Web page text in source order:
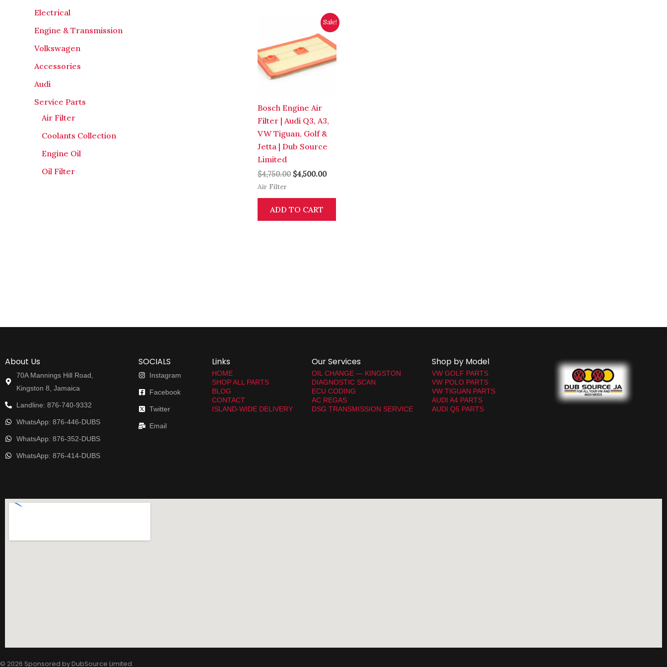
Electrical
Engine & Transmission
Volkswagen
Accessories
Audi
Service Parts
Air Filter
Coolants Collection
Engine Oil
Oil Filter
Sale!
Bosch Engine Air
Filter | Audi Q3, A3,
VW Tiguan, Golf &
Jetta | Dub Source
Limited
$4,750.00
was:
$4,750.00.
$4,500.00
Current
price
is:
$4,500.00.
Air Filter
ADD TO CART
About Us
70A Mannings Hill Road,
Kingston 8, Jamaica
Landline: 876-740-9332
WhatsApp: 876-446-DUBS
WhatsApp: 876-352-DUBS
WhatsApp: 876-414-DUBS
SOCIALS
Instagram
Facebook
Twitter
Email
Links
HOME
SHOP ALL PARTS
BLOG
CONTACT
ISLAND-WIDE DELIVERY
Our Services
OIL CHANGE — KINGSTON
DIAGNOSTIC SCAN
ECU CODING
AC REGAS
DSG TRANSMISSION SERVICE
Shop by Model
VW GOLF PARTS
VW POLO PARTS
VW TIGUAN PARTS
AUDI A4 PARTS
AUDI Q5 PARTS
© 2026 Sponsored by DubSource Limited.